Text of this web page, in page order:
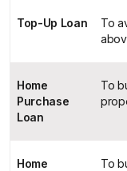
Top-Up Loan
To
Home
Purchase
Loan
To
Home
To